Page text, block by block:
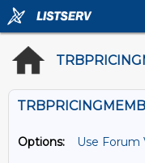
Options:
Use Forum